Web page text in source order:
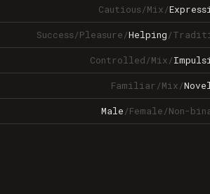
Cautious/Mix/
Success/Pleasure/Helping/
Controlled/Mix/
Familiar/Mix/
Male/Female/Non-